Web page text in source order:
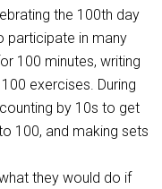
Staff Portal
the 100th day
participate in many
100 minutes, writing
exercises. During
by 10s to get
100, and making sets
they would do if